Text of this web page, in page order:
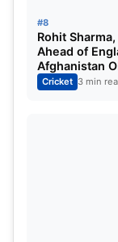
#8
Rohit
Ahead of
Afghanistan
Cricket 3 min